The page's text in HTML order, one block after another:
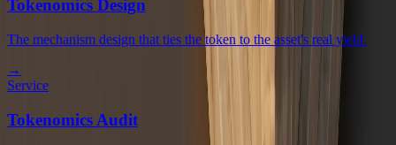
Tokenomics Design
The mechanism design that ties the token to the asset's real yield.
→
Service
Tokenomics Audit